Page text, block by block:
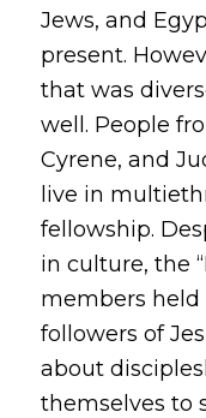
Jews, and
present.
that was
well. People
Cyrene, and
live in
fellowship.
in culture, the
members
followers of
about
themselves to